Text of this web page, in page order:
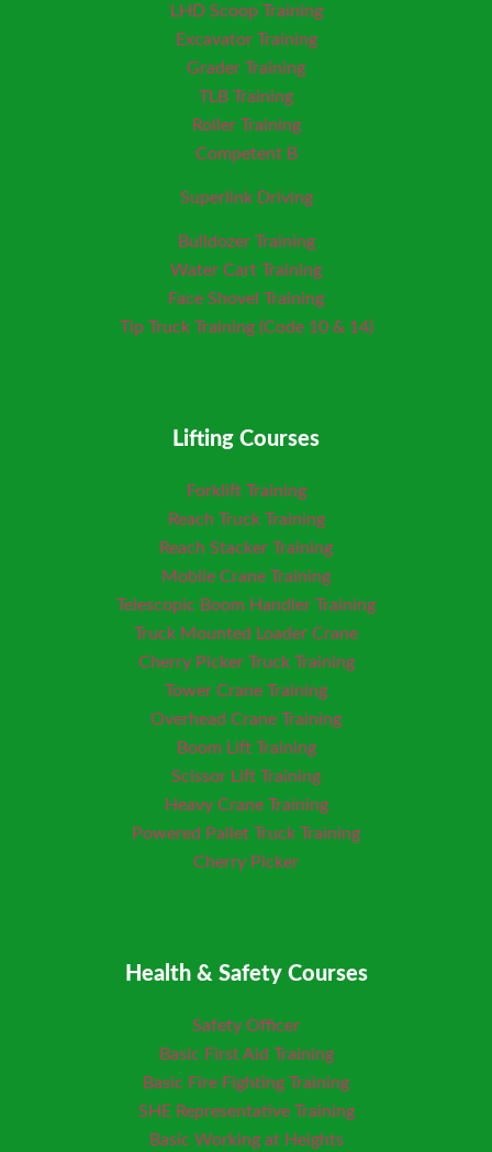
LHD Scoop Training
Excavator Training
Grader Training
TLB Training
Roller Training
Competent B
Superlink Driving
Bulldozer Training
Water Cart Training
Face Shovel Training
Tip Truck Training (Code 10 & 14)
Lifting Courses
Forklift Training
Reach Truck Training
Reach Stacker Training
Mobile Crane Training
Telescopic Boom Handler Training
Truck Mounted Loader Crane
Cherry Picker Truck Training
Tower Crane Training
Overhead Crane Training
Boom Lift Training
Scissor Lift Training
Heavy Crane Training
Powered Pallet Truck Training
Cherry Picker
Health & Safety Courses
Safety Officer
Basic First Aid Training
Basic Fire Fighting Training
SHE Representative Training
Basic Working at Heights